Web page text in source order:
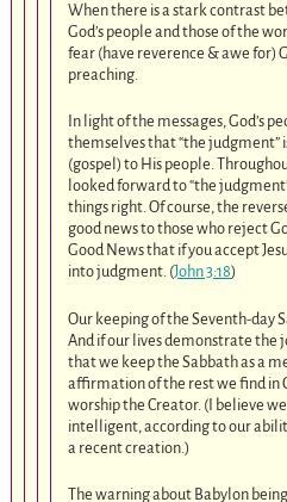
When there is a stark contrast
God’s people and those of the
fear (have reverence & awe for)
preaching.
In light of the messages, God’s
themselves that “the judgment”
(gospel) to His people.
looked forward to “the
things right. Of course, the
good news to those who reject
Good News that if you accept
into judgment. (John 3:18)
Our keeping of the Seventh-day
And if our lives demonstrate the
that we keep the Sabbath as a
affirmation of the rest we find in
worship the Creator. (I believe
intelligent, according to our
a recent creation.)
The warning about Babylon